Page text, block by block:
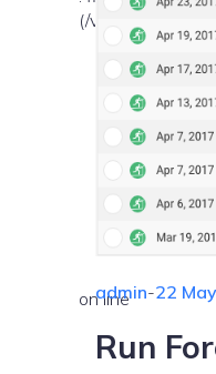
(/var/www/
on line
admin-22
Run